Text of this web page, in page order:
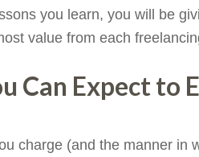
you learn, you will be
value from each
Can Expect to
charge (and the manner in